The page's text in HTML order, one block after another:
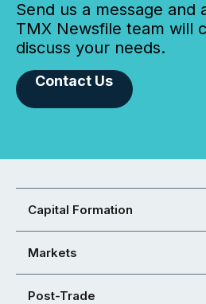
Send us a message and
TMX Newsfile team will
discuss your needs.
Contact Us
Capital Formation
Markets
Post-Trade